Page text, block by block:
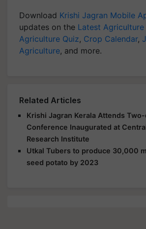
Download Krishi Jagran Mobile
updates on the Latest Agriculture
Agriculture Quiz, Crop Calendar,
Agriculture, and more.
Related Articles
Krishi Jagran Kerala Attends
Conference Inaugurated at
Research Institute
Utkal Tubers to produce 30,000
seed potato by 2023